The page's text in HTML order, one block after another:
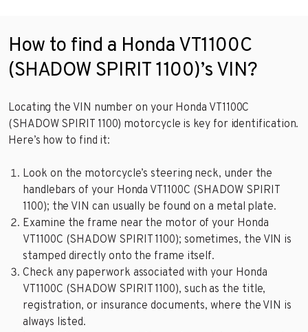
How to find a Honda VT1100C
(SHADOW SPIRIT 1100)’s VIN?
Locating the VIN number on your Honda VT1100C
(SHADOW SPIRIT 1100) motorcycle is key for identification.
Here’s how to find it:
Look on the motorcycle’s steering neck, under the
handlebars of your Honda VT1100C (SHADOW SPIRIT
1100); the VIN can usually be found on a metal plate.
Examine the frame near the motor of your Honda
VT1100C (SHADOW SPIRIT 1100); sometimes, the VIN is
stamped directly onto the frame itself.
Check any paperwork associated with your Honda
VT1100C (SHADOW SPIRIT 1100), such as the title,
registration, or insurance documents, where the VIN is
always listed.